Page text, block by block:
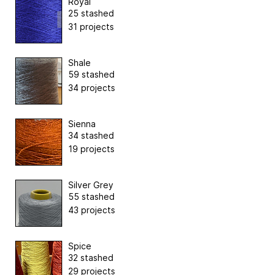
25 stashed
31 projects
Shale
59 stashed
34 projects
Sienna
34 stashed
19 projects
Silver Grey
55 stashed
43 projects
Spice
32 stashed
29 projects